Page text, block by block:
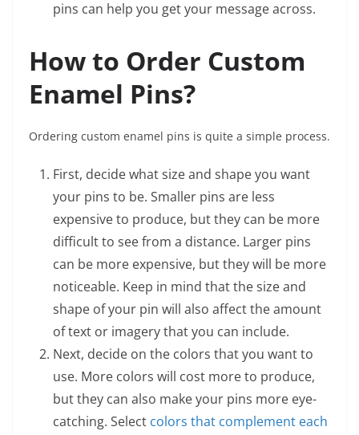
pins can help you get your message across.
How to Order Custom
Enamel Pins?
Ordering custom enamel pins is quite a simple process.
First, decide what size and shape you want
your pins to be. Smaller pins are less
expensive to produce, but they can be more
difficult to see from a distance. Larger pins
can be more expensive, but they will be more
noticeable. Keep in mind that the size and
shape of your pin will also affect the amount
of text or imagery that you can include.
Next, decide on the colors that you want to
use. More colors will cost more to produce,
but they can also make your pins more eye-
catching. Select colors that complement each